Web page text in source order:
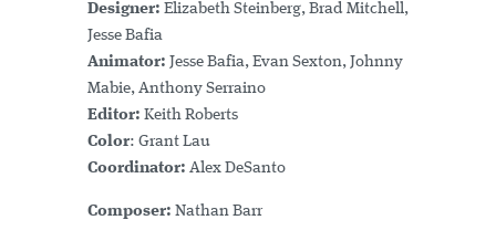
Designer: Elizabeth Steinberg, Brad Mitchell,
Jesse Bafia
Animator: Jesse Bafia, Evan Sexton, Johnny
Mabie, Anthony Serraino
Editor: Keith Roberts
Color: Grant Lau
Coordinator: Alex DeSanto
Composer: Nathan Barr